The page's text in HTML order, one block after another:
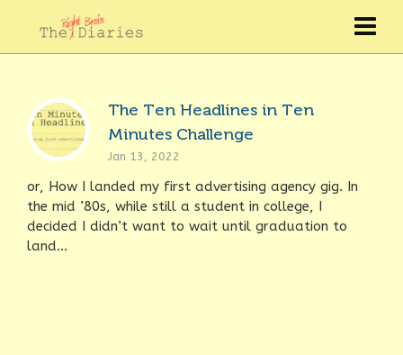
The Ten Headlines in Ten
Minutes Challenge
Jan 13, 2022
or, How I landed my first advertising agency gig. In
the mid ’80s, while still a student in college, I
decided I didn’t want to wait until graduation to
land...